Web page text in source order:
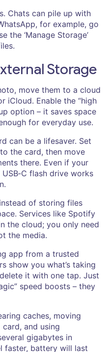
Chats can pile up with
for example, go
the ‘Manage Storage’
Storage
move them to a cloud
iCloud. Enable the “high
option – it saves space
for everyday use.
can be a lifesaver. Set
the card, then move
there. Even if your
flash drive works
of storing files
Services like Spotify
the cloud; you only need
the media.
app from a trusted
show you what’s taking
it with one tap. Just
speed boosts – they
caches, moving
and using
gigabytes in
faster, battery will last